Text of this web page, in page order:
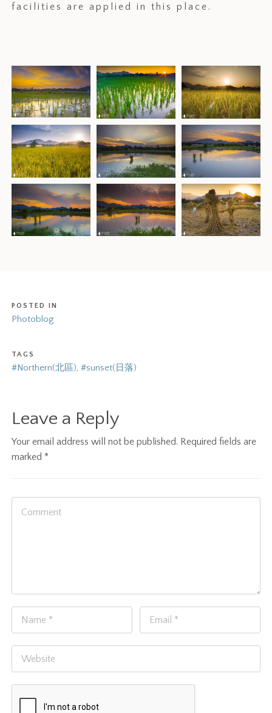
facilities are applied in this place.
POSTED IN
Photoblog
TAGS
#Northern(北區),#sunset(日落)
Leave a Reply
Your email address will not be published. Required fields are
marked *